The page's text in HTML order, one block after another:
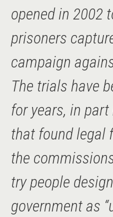
opened in 2002
prisoners
campaign
The trials have
for years, in
that found legal
the
try people
government as